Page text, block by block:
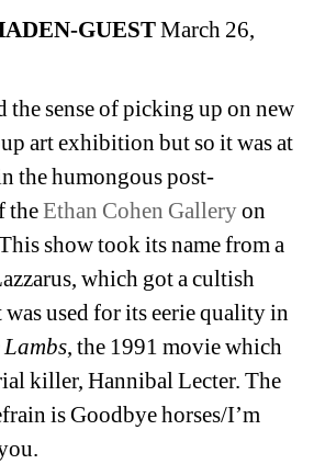
GUESTMarch 26,
the sense of picking up on new
art exhibition but so it was at
the humongous post-
the Ethan Cohen Galleryon
show took its name from a
which got a cultish
used for its eerie quality in
Lambs, the 1991 movie which
killer, Hannibal Lecter. The
is Goodbye horses/I’m
.